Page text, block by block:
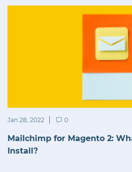
Jan 28, 2022 0
Mailchimp for Magento 2:
Install?